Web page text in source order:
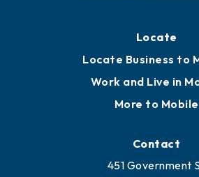
Locate
Locate Business to
Work and Live in
More to Mobile
Contact
451 Government